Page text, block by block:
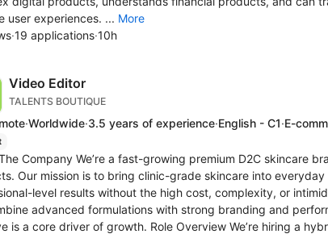
user experiences. ... More
·19 applications·10h
Video Editor
TALENTS BOUTIQUE
·Worldwide·3.5 years of experience·English - C1·E-
Company We’re a fast-growing premium D2C skincare
Our mission is to bring clinic-grade skincare into
level results without the high cost, complexity, or
advanced formulations with strong branding and
is a core driver of growth. Role Overview We’re hiring a